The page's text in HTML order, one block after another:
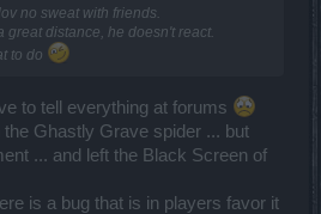
no sweat with friends.
great distance, he doesn't react.
to do
to tell everything at forums
Ghastly Grave spider ... but
... and left the Black Screen of
is a bug that is in players favor it